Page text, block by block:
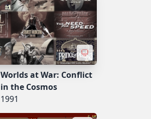
Worlds at War: Conflict
in the Cosmos
1991